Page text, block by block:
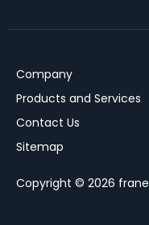
Company
Products and Services
Contact Us
Sitemap
Copyright © 2026